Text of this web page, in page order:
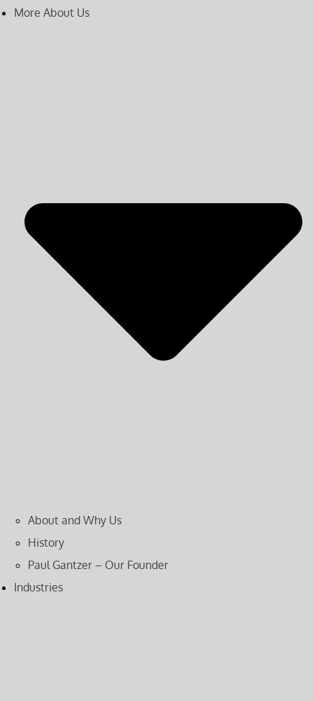
More About Us
About and Why Us
History
Paul Gantzer – Our Founder
Industries